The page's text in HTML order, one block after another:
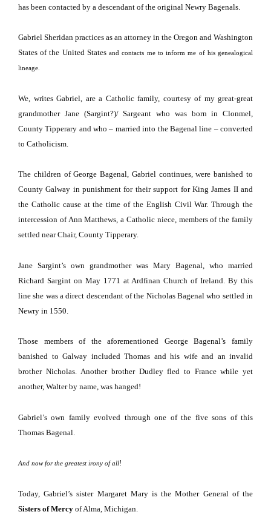
has been contacted by a descendant of the original Newry Bagenals.
Gabriel Sheridan practices as an attorney in the Oregon and Washington
States of the United Statesand contacts me to inform me of his genealogical
lineage.
We, writes Gabriel, are a Catholic family, courtesy of my great-great
grandmother Jane (Sargint?)/ Sargeant who was born in Clonmel,
County Tipperary and who – married into the Bagenal line – converted
to Catholicism.
The children of George Bagenal, Gabriel continues, were banished to
County Galway in punishment for their support for King James II and
the Catholic cause at the time of the English Civil War. Through the
intercession of Ann Matthews, a Catholic niece, members of the family
settled near Chair, County Tipperary.
Jane Sargint’s own grandmother was Mary Bagenal, who married
Richard Sargint on May 1771 at Ardfinan Church of Ireland.
By this
line she was a direct descendant of the Nicholas Bagenal who settled in
Newry in 1550.
Those members of the aforementioned George Bagenal’s family
banished to Galway included Thomas and his wife and an invalid
brother Nicholas. Another brother Dudley fled to Francewhile yet
another, Walter by name, was hanged!
Gabriel’s own family evolved through one of the five sons of this
Thomas Bagenal.
And now for the greatest irony of all!
Today, Gabriel’s sister Margaret Mary is the Mother General of the
Sisters of Mercy of Alma, Michigan.